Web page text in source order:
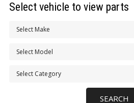
Select vehicle to view parts